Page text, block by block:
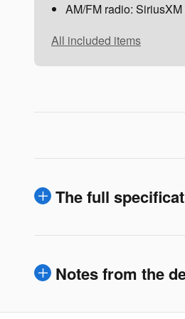
AM/FM radio:
All included items
The full
Notes from the